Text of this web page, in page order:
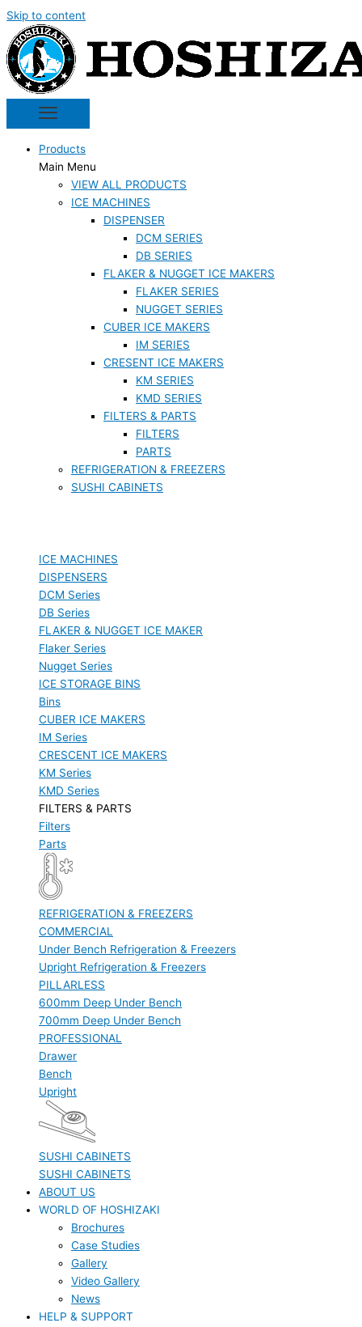
Skip to content
Products
Main Menu
VIEW ALL PRODUCTS
ICE MACHINES
DISPENSER
DCM SERIES
DB SERIES
FLAKER & NUGGET ICE MAKERS
FLAKER SERIES
NUGGET SERIES
CUBER ICE MAKERS
IM SERIES
CRESENT ICE MAKERS
KM SERIES
KMD SERIES
FILTERS & PARTS
FILTERS
PARTS
REFRIGERATION & FREEZERS
SUSHI CABINETS
ICE MACHINES
DISPENSERS
DCM Series
DB Series
FLAKER & NUGGET ICE MAKER
Flaker Series
Nugget Series
ICE STORAGE BINS
Bins
CUBER ICE MAKERS
IM Series
CRESCENT ICE MAKERS
KM Series
KMD Series
FILTERS & PARTS
Filters
Parts
REFRIGERATION & FREEZERS
COMMERCIAL
Under Bench Refrigeration & Freezers
Upright Refrigeration & Freezers
PILLARLESS
600mm Deep Under Bench
700mm Deep Under Bench
PROFESSIONAL
Drawer
Bench
Upright
SUSHI CABINETS
SUSHI CABINETS
ABOUT US
WORLD OF HOSHIZAKI
Brochures
Case Studies
Gallery
Video Gallery
News
HELP & SUPPORT